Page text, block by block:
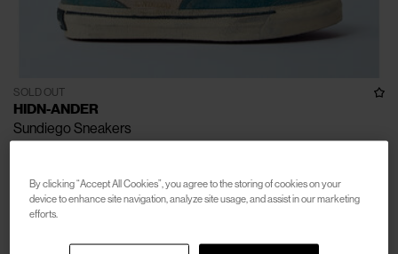
SOLD OUT
HIDN-ANDER
Sundiego Sneakers
By clicking “Accept All Cookies”, you agree to the storing of cookies on your
device to enhance site navigation, analyze site usage, and assist in our marketing
efforts.